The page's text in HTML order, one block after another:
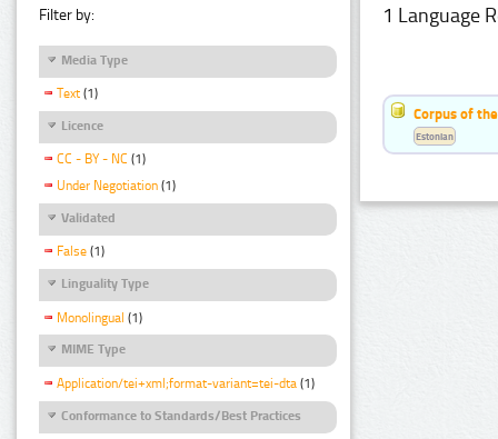
Filter by:
Media Type
Text (1)
Licence
CC - BY - NC (1)
Under Negotiation (1)
Validated
False (1)
Linguality Type
Monolingual (1)
MIME Type
Application/tei+xml;format-variant=tei-dta (1)
Conformance to Standards/Best Practices
1 Language
Corpus of
Estonian